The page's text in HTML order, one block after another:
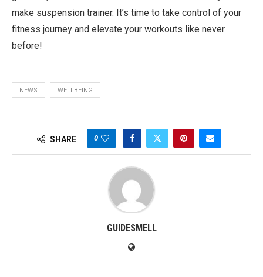
make suspension trainer. It’s time to take control of your
fitness journey and elevate your workouts like never
before!
NEWS WELLBEING
SHARE 0
GUIDESMELL